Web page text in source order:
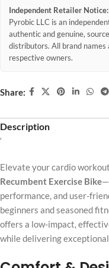
Independent Retailer Notice:
Pyrobic LLC is an
authentic and genuine,
distributors. All brand
respective owners.
Share:
Description
‘
Elevate your cardio
Recumbent Exercise Bike
performance, and user-
beginners and seasoned
offers a low-impact,
while delivering